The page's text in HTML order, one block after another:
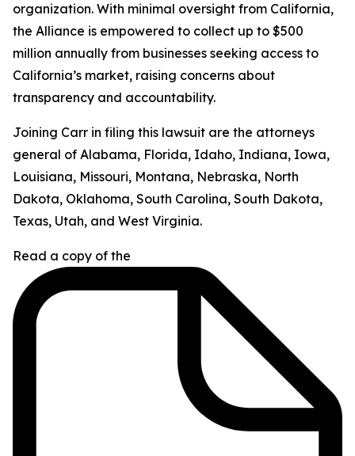
organization. With minimal oversight from California,
the Alliance is empowered to collect up to $500
million annually from businesses seeking access to
California’s market, raising concerns about
transparency and accountability.
Joining Carr in filing this lawsuit are the attorneys
general of Alabama, Florida, Idaho, Indiana, Iowa,
Louisiana, Missouri, Montana, Nebraska, North
Dakota, Oklahoma, South Carolina, South Dakota,
Texas, Utah, and West Virginia.
Read a copy of the